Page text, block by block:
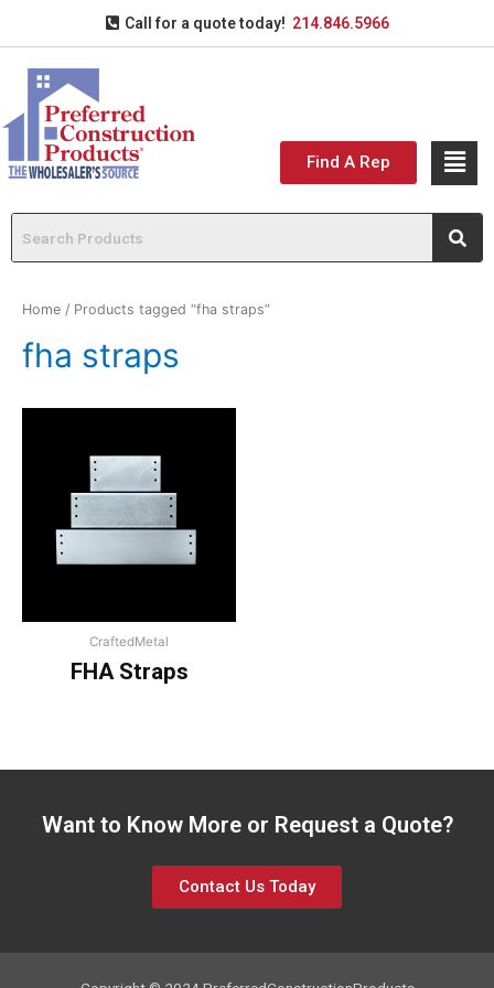
Call for a quote today! 214.846.5966
Find A Rep
Home / Products tagged “fha straps”
fha straps
CraftedMetal
FHA Straps
Want to Know More or Request a Quote?
Contact Us Today